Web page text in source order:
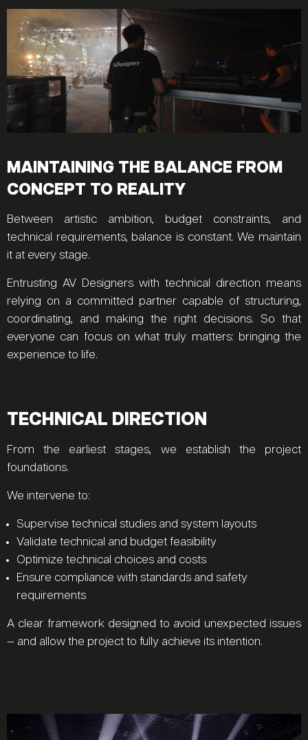
MAINTAINING THE BALANCE FROM
CONCEPT TO REALITY
Between artistic ambition, budget constraints, and
technical requirements, balance is constant. We maintain
it at every stage.
Entrusting AV Designers with technical direction means
relying on a committed partner capable of structuring,
coordinating, and making the right decisions. So that
everyone can focus on what truly matters: bringing the
experience to life.
TECHNICAL DIRECTION
From the earliest stages, we establish the project
foundations.
We intervene to:
Supervise technical studies and system layouts
Validate technical and budget feasibility
Optimize technical choices and costs
Ensure compliance with standards and safety
requirements
A clear framework designed to avoid unexpected issues
— and allow the project to fully achieve its intention.